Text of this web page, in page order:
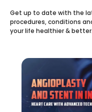
Get up to date with the
procedures, conditions
your life healthier & better.